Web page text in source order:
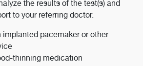
the results of the test(s) and
to your referring doctor.
implanted pacemaker or other
thinning medication